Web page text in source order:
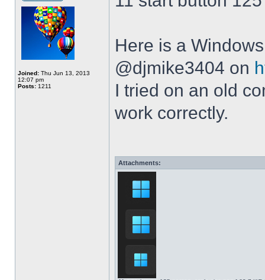
Joined: Thu Jun 13, 2013
12:07 pm
Posts: 1211
Here is a
@djmike3404 on
I tried on an old
work correctly.
Attachments: